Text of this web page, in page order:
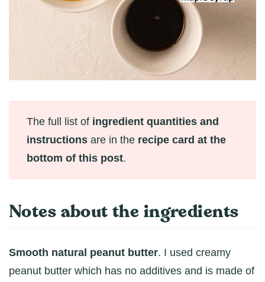
The full list of ingredient quantities and
instructions are in the recipe card at the
bottom of this post.
Notes about the ingredients
Smooth natural peanut butter. I used creamy
peanut butter which has no additives and is made of